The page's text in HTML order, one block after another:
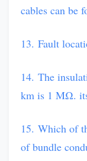
cables can be
13. Fault
14. The
km is 1 MΩ.
15. Which of
of bundle